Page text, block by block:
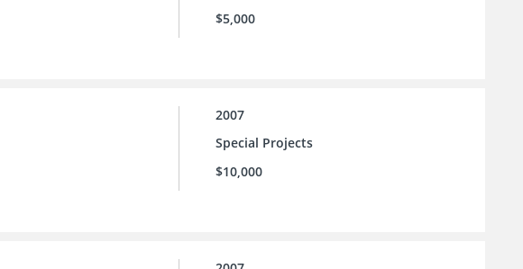
$5,000
2007
Special Projects
$10,000